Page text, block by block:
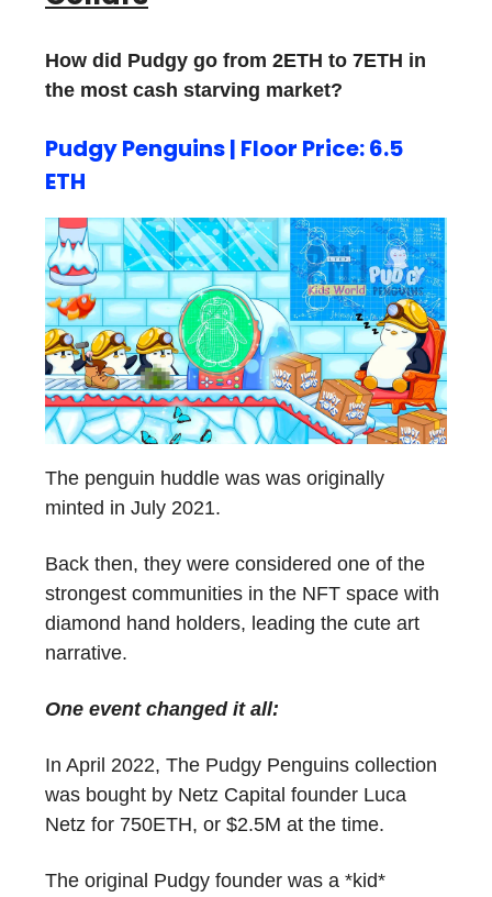
How did Pudgy go from 2ETH to 7ETH in
the most cash starving market?
Pudgy Penguins | Floor Price: 6.5
ETH
The penguin huddle was was originally
minted in July 2021.
Back then, they were considered one of the
strongest communities in the NFT space with
diamond hand holders, leading the cute art
narrative.
One event changed it all:
In April 2022, The Pudgy Penguins collection
was bought by Netz Capital founder Luca
Netz for 750ETH, or $2.5M at the time.
The original Pudgy founder was a *kid*